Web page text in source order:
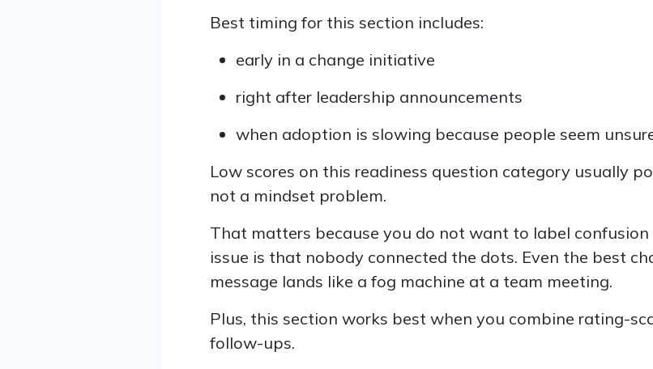
Best timing for this section includes:
early in a change initiative
right after leadership announcements
when adoption is slowing because people seem
Low scores on this readiness question category usually
not a mindset problem.
That matters because you do not want to label confusion
issue is that nobody connected the dots. Even the best
message lands like a fog machine at a team meeting.
Plus, this section works best when you combine rating-
follow-ups.